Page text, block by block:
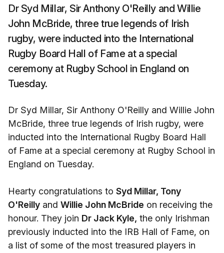
Dr Syd Millar, Sir Anthony O'Reilly and Willie
John McBride, three true legends of Irish
rugby, were inducted into the International
Rugby Board Hall of Fame at a special
ceremony at Rugby School in England on
Tuesday.
Dr Syd Millar, Sir Anthony O'Reilly and Willie John
McBride, three true legends of Irish rugby, were
inducted into the International Rugby Board Hall
of Fame at a special ceremony at Rugby School in
England on Tuesday.
Hearty congratulations to Syd Millar, Tony
O'Reilly and Willie John McBride on receiving the
honour. They join Dr Jack Kyle, the only Irishman
previously inducted into the IRB Hall of Fame, on
a list of some of the most treasured players in